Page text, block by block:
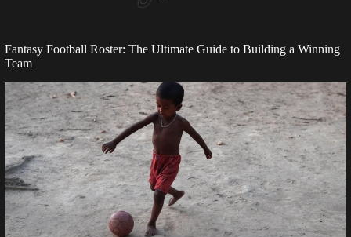
Fantasy Football Roster: The Ultimate Guide to Building a Winning
Team